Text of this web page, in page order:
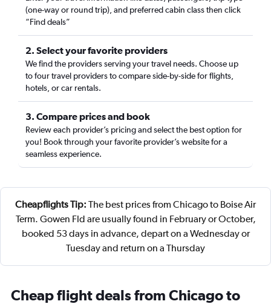
(one-way or round trip), and preferred cabin class then click
“Find deals”
2. Select your favorite providers
We find the providers serving your travel needs. Choose up
to four travel providers to compare side-by-side for flights,
hotels, or car rentals.
3. Compare prices and book
Review each provider’s pricing and select the best option for
you! Book through your favorite provider’s website for a
seamless experience.
Cheapflights Tip: The best prices from Chicago to Boise Air
Term. Gowen Fld are usually found in February or October,
booked 53 days in advance, depart on a Wednesday or
Tuesday and return on a Thursday
Cheap flight deals from Chicago to